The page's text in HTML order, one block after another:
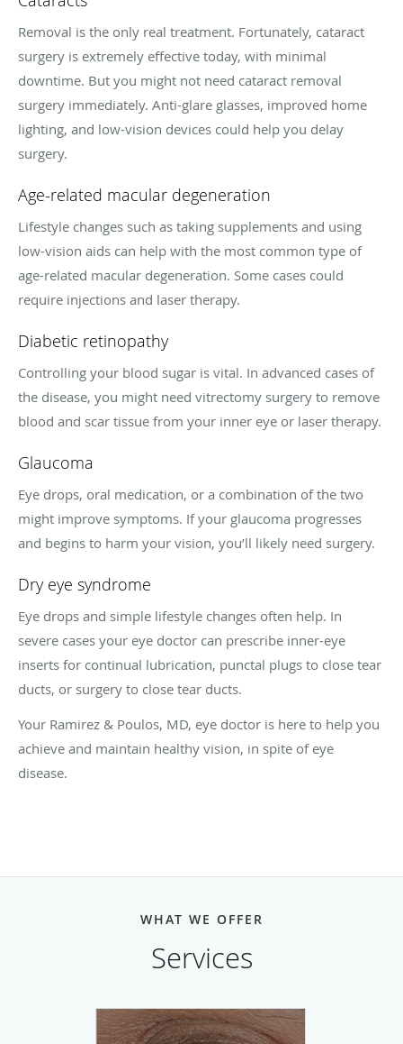
Removal is the only real treatment. Fortunately, cataract
surgery is extremely effective today, with minimal
downtime. But you might not need cataract removal
surgery immediately. Anti-glare glasses, improved home
lighting, and low-vision devices could help you delay
surgery.
Age-related macular degeneration
Lifestyle changes such as taking supplements and using
low-vision aids can help with the most common type of
age-related macular degeneration. Some cases could
require injections and laser therapy.
Diabetic retinopathy
Controlling your blood sugar is vital. In advanced cases of
the disease, you might need vitrectomy surgery to remove
blood and scar tissue from your inner eye or laser therapy.
Glaucoma
Eye drops, oral medication, or a combination of the two
might improve symptoms. If your glaucoma progresses
and begins to harm your vision, you’ll likely need surgery.
Dry eye syndrome
Eye drops and simple lifestyle changes often help. In
severe cases your eye doctor can prescribe inner-eye
inserts for continual lubrication, punctal plugs to close tear
ducts, or surgery to close tear ducts.
Your Ramirez & Poulos, MD, eye doctor is here to help you
achieve and maintain healthy vision, in spite of eye
disease.
WHAT WE OFFER
Services